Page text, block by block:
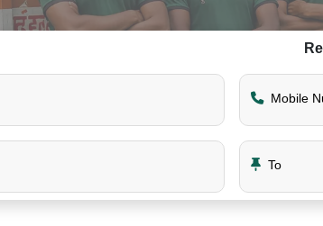
Mobile
To